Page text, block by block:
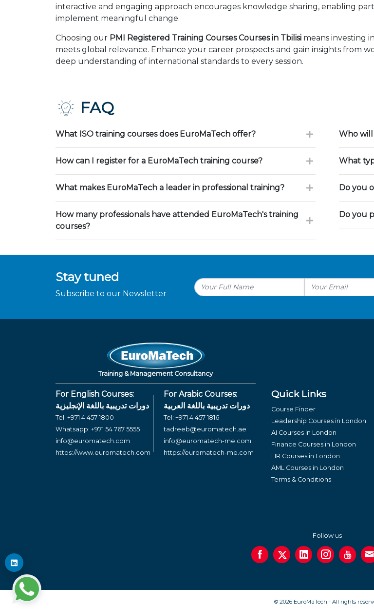
interactive and engaging approach encourages knowledge sharing, enabling
implement meaningful change.
Choosing our PMI Registered Training Courses Courses in Tbilisi means investing
meets global relevance. Enhance your career prospects and gain insights from
deep understanding of international standards to every session.
FAQ
What ISO training courses does EuroMaTech offer?
How can I register for a EuroMaTech training course?
What makes EuroMaTech a leader in professional training?
How many professionals have attended EuroMaTech's training
courses?
Who
What
Do you
Do you
Stay tuned
Subscribe to our Newsletter
Training & Management Consultancy
For English Courses:
دورات تدريبية باللغة الإنجليزية
Tel: +971 4 457 1800
Whatsapp: +971 54 767 5555
info@euromatech.com
https://www.euromatech.com
For Arabic Courses:
دورات تدريبية باللغة العربية
Tel: +971 4 457 1816
tadreeb@euromatech.ae
info@euromatech-me.com
https://euromatech-me.com
Quick Links
Course Finder
Leadership Courses in London
AI Courses in London
Finance Courses in London
HR Courses in London
AML Courses in London
Terms & Conditions
Follow us
© 2026 EuroMaTech - All rights